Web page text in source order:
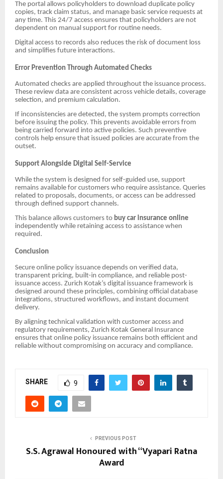
The portal allows policyholders to download duplicate policy
copies, track claim status, and manage basic service requests at
any time. This 24/7 access ensures that policyholders are not
dependent on manual support for routine needs.
Digital access to records also reduces the risk of document loss
and simplifies future interactions.
Error Prevention Through Automated Checks
Automated checks are applied throughout the issuance process.
These review data are consistent across vehicle details, coverage
selection, and premium calculation.
If inconsistencies are detected, the system prompts correction
before issuing the policy. This prevents avoidable errors from
being carried forward into active policies. Such preventive
controls help ensure that issued policies are accurate from the
outset.
Support Alongside Digital Self-Service
While the system is designed for self-guided use, support
remains available for customers who require assistance. Queries
related to proposals, documents, or access can be addressed
through defined support channels.
This balance allows customers to buy car insurance online
independently while retaining access to assistance when
required.
Conclusion
Secure online policy issuance depends on verified data,
transparent pricing, built-in compliance, and reliable post-
issuance access. Zurich Kotak’s digital issuance framework is
designed around these principles, combining official database
integrations, structured workflows, and instant document
delivery.
By aligning technical validation with customer access and
regulatory requirements, Zurich Kotak General Insurance
ensures that online policy issuance remains both efficient and
reliable without compromising on accuracy and compliance.
SHARE 9
PREVIOUS POST
S.S. Agrawal Honoured with “Vyapari Ratna
Award